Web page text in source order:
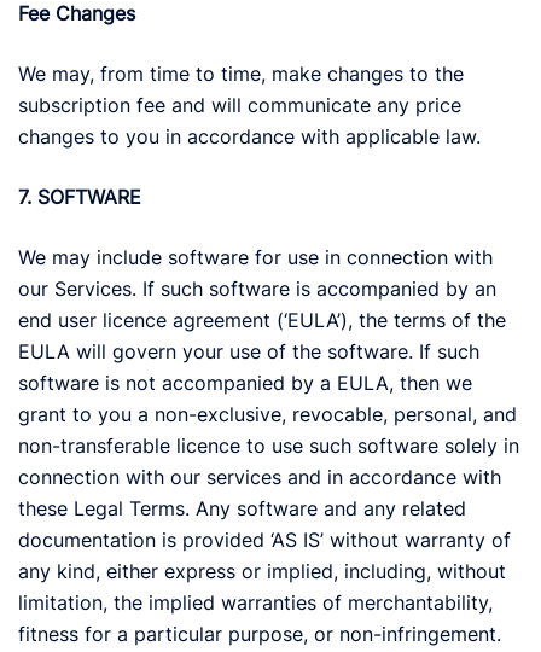
Fee Changes
We may, from time to time, make changes to the
subscription fee and will communicate any price
changes to you in accordance with applicable law.
7. SOFTWARE
We may include software for use in connection with
our Services. If such software is accompanied by an
end user licence agreement (‘EULA’), the terms of the
EULA will govern your use of the software. If such
software is not accompanied by a EULA, then we
grant to you a non-exclusive, revocable, personal, and
non-transferable licence to use such software solely in
connection with our services and in accordance with
these Legal Terms. Any software and any related
documentation is provided ‘AS IS’ without warranty of
any kind, either express or implied, including, without
limitation, the implied warranties of merchantability,
fitness for a particular purpose, or non-infringement.